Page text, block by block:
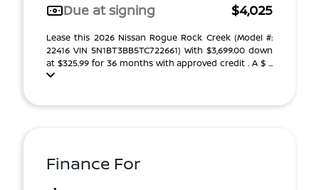
Due at signing
$4,025
Lease this 2026 Nissan Rogue Rock Creek (Model #:
22416 VIN 5N1BT3BB5TC722661) With $3,699.00 down
at $325.99 for 36 months with approved credit . A $ ...
Finance For